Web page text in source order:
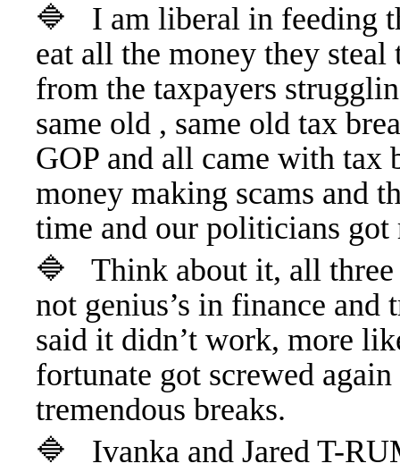
🔷 I am liberal in feeding
eat all the money they
from the taxpayers
same old , same old tax
GOP and all came with
money making scams and
time and our politicians
🔷 Think about it, all three
not genius’s in finance
said it didn’t work, more
fortunate got screwed
tremendous breaks.
🔷 Ivanka and Jared T-